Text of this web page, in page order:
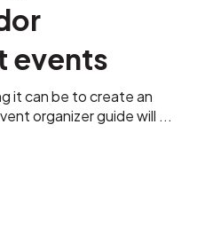
events
it can be to create an
organizer guide will ...